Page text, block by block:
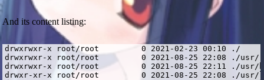
And its content listing:
drwxrwxr-x root/root         0 2021-02-23 00:10 ./
drwxrwxr-x root/root         0 2021-08-25 22:08 ./usr/
drwxrwxr-x root/root         0 2021-08-25 22:11 ./usr/bin/
drwxr-xr-x root/root         0 2021-08-25 22:08 ./usr/lib/
drwxr-xr-x root/root         0 2021-08-25 22:54 ./usr/lib/i386-linux-gnu/
-rw-r--r-- root/root   2115876 2022-03-17 16:48 ./usr/lib/i386-linux-gnu/libcrypto.so.1.0.2
-rw-r--r-- root/root    434980 2022-03-17 16:48 ./usr/lib/i386-linux-gnu/libssl.so.1.0.2
drwxr-xr-x root/root         0 2022-03-17 16:48 ./usr/lib/i386-linux-gnu/openssl-1.0.2/
drwxr-xr-x root/root         0 2022-03-17 16:48 ./usr/lib/i386-linux-gnu/openssl-1.0.2/engines/
-rw-r--r-- root/root     18340 2022-03-17 16:48 ./usr/lib/i386-linux-gnu/openssl-1.0.2/engines/lib4758cca.so
-rw-r--r-- root/root     14412 2022-03-17 16:48 ./usr/lib/i386-linux-gnu/openssl-1.0.2/engines/libaep.so
-rw-r--r-- root/root     14356 2022-03-17 16:48 ./usr/lib/i386-linux-gnu/openssl-1.0.2/engines/libatalla.so
-rw-r--r-- root/root      5436 2022-03-17 16:48 ./usr/lib/i386-linux-gnu/openssl-1.0.2/engines/libcapi.so
-rw-r--r-- root/root     22780 2022-03-17 16:48 ./usr/lib/i386-linux-gnu/openssl-1.0.2/engines/libchil.so
-rw-r--r-- root/root     18548 2022-03-17 16:48 ./usr/lib/i386-linux-gnu/openssl-1.0.2/engines/libcswift.so
-rw-r--r-- root/root      5436 2022-03-17 16:48 ./usr/lib/i386-linux-gnu/openssl-1.0.2/engines/libgmp.so
-rw-r--r-- root/root     94692 2022-03-17 16:48 ./usr/lib/i386-linux-gnu/openssl-1.0.2/engines/libgost.so
-rw-r--r-- root/root     10188 2022-03-17 16:48 ./usr/lib/i386-linux-gnu/openssl-1.0.2/engines/libnuron.so
-rw-r--r-- root/root     13964 2022-03-17 16:48 ./usr/lib/i386-linux-gnu/openssl-1.0.2/engines/libpadlock.so
-rw-r--r-- root/root     22696 2022-03-17 16:48 ./usr/lib/i386-linux-gnu/openssl-1.0.2/engines/libsureware.so
-rw-r--r-- root/root     18508 2022-03-17 16:48 ./usr/lib/i386-linux-gnu/openssl-1.0.2/engines/libubsec.so
drwxr-xr-x root/root         0 2022-10-10 23:08 ./usr/lib/i386-linux-gnu/spotify/
-rw-r--r-- root/root    595552 2021-09-30 03:03 ./usr/lib/i386-linux-gnu/spotify/libcurl.so.4.4.0
drwxrwxr-x root/root         0 2018-01-12 03:05 ./usr/share/
drwxr-xr-x root/root         0 2018-01-12 03:05 ./usr/share/doc/
drwxr-xr-x root/root         0 2018-01-12 03:05 ./usr/share/doc/spotify-client/
-rw-r--r-- root/root       162 2018-01-12 03:05 ./usr/share/doc/spotify-client/changelog.gz
drwxr-xr-x root/root         0 2022-10-10 23:12 ./usr/share/spotify/
drwxr-xr-x root/root         0 2018-01-12 03:05 ./usr/share/spotify/Apps/
-rw-r--r-- root/root    629054 2018-01-12 03:00 ./usr/share/spotify/Apps/about.spa
-rw-r--r-- root/root    848244 2018-01-12 03:00 ./usr/share/spotify/Apps/artist.spa
-rw-r--r-- root/root    703616 2018-01-12 03:00 ./usr/share/spotify/Apps/browse.spa
-rw-r--r-- root/root    704341 2018-01-12 03:00 ./usr/share/spotify/Apps/buddy-list.spa
-rw-r--r-- root/root    491112 2018-01-12 03:00 ./usr/share/spotify/Apps/chart.spa
-rw-r--r-- root/root    437319 2018-01-12 03:00 ./usr/share/spotify/Apps/collection-album.spa
-rw-r--r-- root/root    449855 2018-01-12 03:00 ./usr/share/spotify/Apps/collection-artist.spa
-rw-r--r-- root/root    492421 2018-01-12 03:00 ./usr/share/spotify/Apps/collection-songs.spa
-rw-r--r-- root/root   1000332 2018-01-12 03:00 ./usr/share/spotify/Apps/collection.spa
-rw-r--r-- root/root    744357 2018-01-12 03:00 ./usr/share/spotify/Apps/concert.spa
-rw-r--r-- root/root    955492 2018-01-12 03:00 ./usr/share/spotify/Apps/concerts.spa
-rw-r--r-- root/root    451732 2018-01-12 03:00 ./usr/share/spotify/Apps/daily-mix-hub.spa
-rw-r--r-- root/root    147515 2018-01-12 03:00 ./usr/share/spotify/Apps/error.spa
-rw-r--r-- root/root    431215 2018-01-12 03:00 ./usr/share/spotify/Apps/findfriends.spa
-rw-r--r-- root/root   1042013 2018-01-12 03:00 ./usr/share/spotify/Apps/full-screen-modal.spa
-rw-r--r-- root/root    703634 2018-01-12 03:00 ./usr/share/spotify/Apps/genre.spa
-rw-r--r-- root/root    779182 2018-01-12 03:00 ./usr/share/spotify/Apps/glue-resources.spa
-rw-r--r-- root/root    703615 2018-01-12 03:00 ./usr/share/spotify/Apps/hub.spa
-rw-r--r-- root/root    223868 2018-01-12 03:00 ./usr/share/spotify/Apps/licenses.spa
-rw-r--r-- root/root    237408 2018-01-12 03:00 ./usr/share/spotify/Apps/login.spa
-rw-r--r-- root/root    492014 2018-01-12 03:00 ./usr/share/spotify/Apps/lyrics.spa
-rw-r--r-- root/root    448173 2018-01-12 03:00 ./usr/share/spotify/Apps/playlist-folder.spa
-rw-r--r-- root/root    761797 2018-01-12 03:00 ./usr/share/spotify/Apps/playlist.spa
-rw-r--r-- root/root    709701 2018-01-12 03:00 ./usr/share/spotify/Apps/profile.spa
-rw-r--r-- root/root    378566 2018-01-12 03:00 ./usr/share/spotify/Apps/queue.spa
-rw-r--r-- root/root    509514 2018-01-12 03:00 ./usr/share/spotify/Apps/radio-hub.spa
-rw-r--r-- root/root    721807 2018-01-12 03:00 ./usr/share/spotify/Apps/search.spa
-rw-r--r-- root/root    398675 2018-01-12 03:00 ./usr/share/spotify/Apps/settings.spa
-rw-r--r-- root/root    732486 2018-01-12 03:00 ./usr/share/spotify/Apps/show.spa
-rw-r--r-- root/root    460700 2018-01-12 03:00 ./usr/share/spotify/Apps/station.spa
-rw-r--r-- root/root    835819 2018-01-12 03:00 ./usr/share/spotify/Apps/stations.spa
-rw-r--r-- root/root   2717026 2018-01-12 03:00 ./usr/share/spotify/Apps/zlink.spa
drwxr-xr-x root/root         0 2018-01-12 03:05 ./usr/share/spotify/apt-keys/
-rw-r--r-- root/root      1162 2018-01-12 02:55 ./usr/share/spotify/apt-keys/spotify-2017-07-25-341D9410.gpg
-rw-r--r-- root/root   4037357 2018-01-12 03:01 ./usr/share/spotify/cef.pak
-rw-r--r-- root/root    620454 2018-01-12 03:01 ./usr/share/spotify/cef_100_percent.pak
-rw-r--r-- root/root    733912 2018-01-12 03:01 ./usr/share/spotify/cef_200_percent.pak
-rw-r--r-- root/root   3319895 2018-01-12 03:01 ./usr/share/spotify/cef_extensions.pak
-rw-r--r-- root/root   5322340 2018-01-12 03:01 ./usr/share/spotify/devtools_resources.pak
drwxr-xr-x root/root         0 2018-01-12 03:05 ./usr/share/spotify/icons/
-rw-r--r-- root/root      8120 2018-01-12 02:55 ./usr/share/spotify/icons/spotify-linux-128.png
-rw-r--r-- root/root       890 2018-01-12 02:55 ./usr/share/spotify/icons/spotify-linux-16.png
-rw-r--r-- root/root      1220 2018-01-12 02:55 ./usr/share/spotify/icons/spotify-linux-22.png
-rw-r--r-- root/root      1350 2018-01-12 02:55 ./usr/share/spotify/icons/spotify-linux-24.png
-rw-r--r-- root/root     17075 2018-01-12 02:55 ./usr/share/spotify/icons/spotify-linux-256.png
-rw-r--r-- root/root      1709 2018-01-12 02:55 ./usr/share/spotify/icons/spotify-linux-32.png
-rw-r--r-- root/root      2954 2018-01-12 02:55 ./usr/share/spotify/icons/spotify-linux-48.png
-rw-r--r-- root/root     26124 2018-01-12 02:55 ./usr/share/spotify/icons/spotify-linux-512.png
-rw-r--r-- root/root      3223 2018-01-12 02:55 ./usr/share/spotify/icons/spotify-linux-64.png
-rw-r--r-- root/root     24360 2018-01-12 02:55 ./usr/share/spotify/icons/spotify_icon.ico
-rw-r--r-- root/root  10197040 2018-01-12 03:01 ./usr/share/spotify/icudtl.dat
-rw-r--r-- root/root 129105416 2018-01-12 03:02 ./usr/share/spotify/libcef.so
-rw-r--r-- root/root    550652 2018-01-12 03:02 ./usr/share/spotify/libwidevinecdmadapter.so
drwxr-xr-x root/root         0 2018-01-12 03:05 ./usr/share/spotify/locales/
-rw-r--r-- root/root      6840 2018-01-12 03:01 ./usr/share/spotify/locales/arb.mo
-rw-r--r-- root/root     13188 2018-01-12 03:01 ./usr/share/spotify/locales/cs.mo
-rw-r--r-- root/root     13171 2018-01-12 03:01 ./usr/share/spotify/locales/de.mo
-rw-r--r-- root/root     16246 2018-01-12 03:01 ./usr/share/spotify/locales/el.mo
-rw-r--r-- root/root    187045 2018-01-12 03:01 ./usr/share/spotify/locales/en-US.pak
-rw-r--r-- root/root     12469 2018-01-12 03:01 ./usr/share/spotify/locales/en.mo
-rw-r--r-- root/root     13078 2018-01-12 03:01 ./usr/share/spotify/locales/es-419.mo
-rw-r--r-- root/root     13097 2018-01-12 03:01 ./usr/share/spotify/locales/es.mo
-rw-r--r-- root/root     12999 2018-01-12 03:01 ./usr/share/spotify/locales/fi.mo
-rw-r--r-- root/root     13567 2018-01-12 03:01 ./usr/share/spotify/locales/fr-CA.mo
-rw-r--r-- root/root     13495 2018-01-12 03:01 ./usr/share/spotify/locales/fr.mo
-rw-r--r-- root/root     13432 2018-01-12 03:01 ./usr/share/spotify/locales/hu.mo
-rw-r--r-- root/root     12639 2018-01-12 03:01 ./usr/share/spotify/locales/id.mo
-rw-r--r-- root/root     13241 2018-01-12 03:01 ./usr/share/spotify/locales/it.mo
-rw-r--r-- root/root     14272 2018-01-12 03:01 ./usr/share/spotify/locales/ja.mo
-rw-r--r-- root/root     13137 2018-01-12 03:01 ./usr/share/spotify/locales/nl.mo
-rw-r--r-- root/root     13234 2018-01-12 03:01 ./usr/share/spotify/locales/pl.mo
-rw-r--r-- root/root     12921 2018-01-12 03:01 ./usr/share/spotify/locales/pt-BR.mo
-rw-r--r-- root/root     12898 2018-01-12 03:01 ./usr/share/spotify/locales/sv.mo
-rw-r--r-- root/root     17215 2018-01-12 03:01 ./usr/share/spotify/locales/th.mo
-rw-r--r-- root/root     12896 2018-01-12 03:01 ./usr/share/spotify/locales/tr.mo
-rw-r--r-- root/root     13822 2018-01-12 03:01 ./usr/share/spotify/locales/vi.mo
-rw-r--r-- root/root     12602 2018-01-12 03:01 ./usr/share/spotify/locales/zh-Hant.mo
-rw-r--r-- root/root     12844 2018-01-12 03:01 ./usr/share/spotify/locales/zsm.mo
-rw-r--r-- root/root    221973 2018-01-12 03:01 ./usr/share/spotify/natives_blob.bin
-rw-r--r-- root/root   1210016 2018-01-12 03:01 ./usr/share/spotify/snapshot_blob.bin
-rwxr-xr-x root/root  43915528 2018-01-12 03:02 ./usr/share/spotify/spotify
-rw-r--r-- root/root       254 2018-01-12 02:55 ./usr/share/spotify/spotify.desktop
-rwxr-xr-x root/root       150 2022-10-10 23:12 ./usr/share/spotify/spotify.sh
lrwxrwxrwx root/root         0 2021-08-25 22:11 ./usr/bin/spotify -> ../share/spotify/spotify.sh
lrwxrwxrwx root/root         0 2021-09-30 03:03 ./usr/lib/i386-linux-gnu/spotify/libcurl.so.3 -> libcurl.so.4
lrwxrwxrwx root/root         0 2021-09-30 03:03 ./usr/lib/i386-linux-gnu/spotify/libc